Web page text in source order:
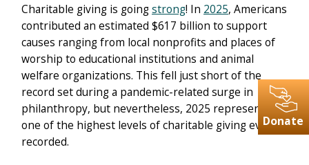
Charitable giving is goingstrong! In 2025, Americans
contributed an estimated $617 billion to support
causes ranging from local nonprofits and places of
worship to educational institutions and animal
welfare organizations. This fell just short of the
record set during a pandemic-related surge in
philanthropy, but nevertheless, 2025 represents
one of the highest levels of charitable giving ever
recorded.
Donate